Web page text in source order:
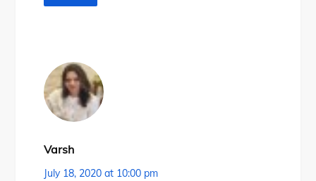
Varsh
July 18, 2020 at 10:00 pm